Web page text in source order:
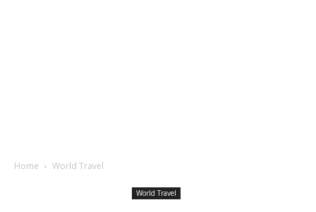
Home World Travel
World Travel